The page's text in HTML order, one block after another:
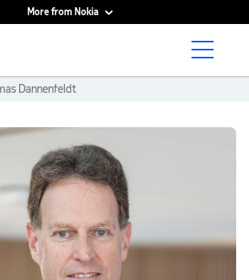
More from Nokia
Dannenfeldt